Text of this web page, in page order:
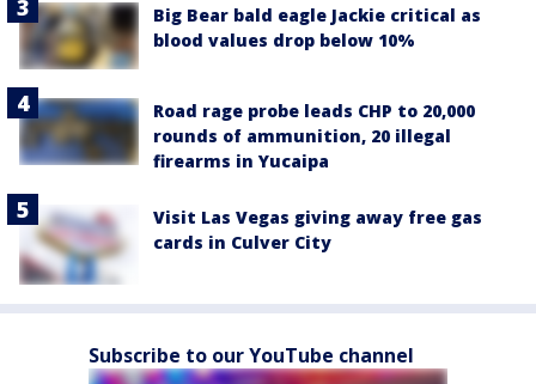
Big Bear bald eagle Jackie critical as
blood values drop below 10%
Road rage probe leads CHP to 20,000
rounds of ammunition, 20 illegal
firearms in Yucaipa
Visit Las Vegas giving away free gas
cards in Culver City
Subscribe to our YouTube channel